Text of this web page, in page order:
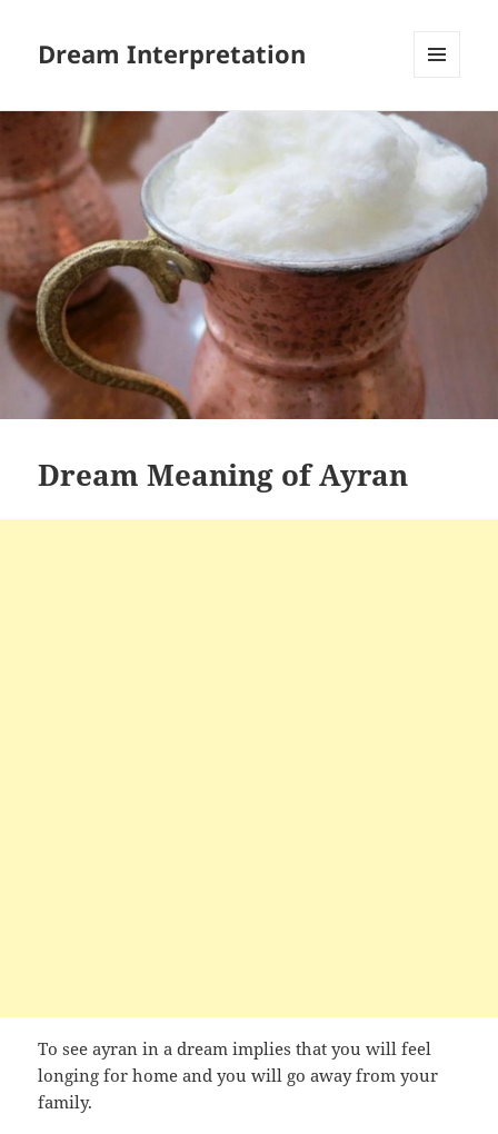
Dream Interpretation
WIDGETS
Dream Meaning of Ayran
To see ayran in a dream implies that you will feel
longing for home and you will go away from your
family.